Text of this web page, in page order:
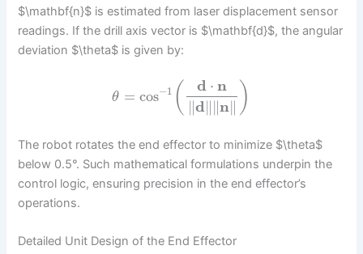
$\mathbf{n}$ is estimated from laser displacement sensor
readings. If the drill axis vector is $\mathbf{d}$, the angular
deviation $\theta$ is given by:
θ = cos−1 ( d ⋅ n
∥d∥∥n∥ )
The robot rotates the end effector to minimize $\theta$
below 0.5°. Such mathematical formulations underpin the
control logic, ensuring precision in the end effector’s
operations.
Detailed Unit Design of the End Effector